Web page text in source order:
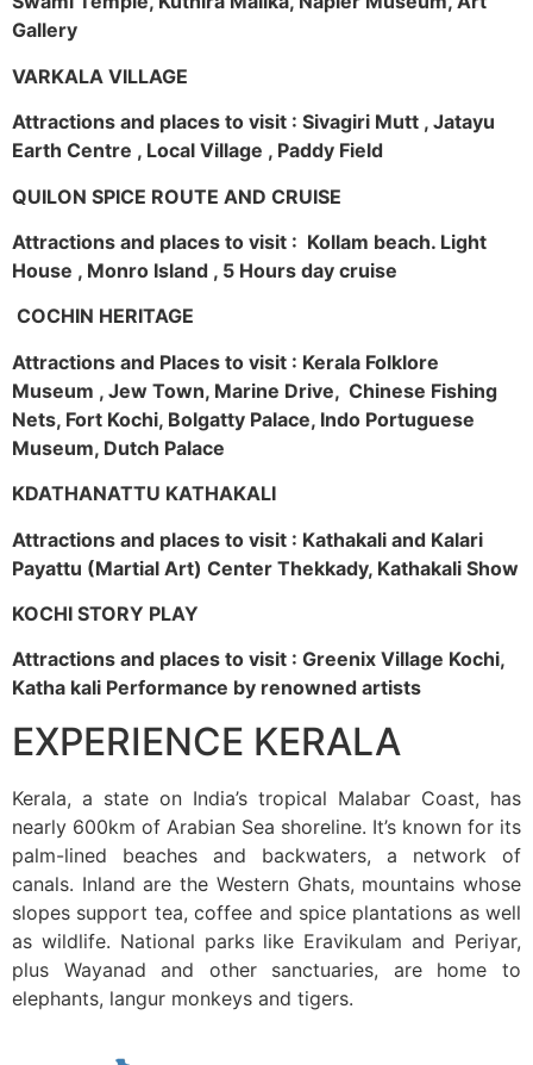
Gallery
VARKALA VILLAGE
Attractions and places to visit : Sivagiri Mutt , Jatayu
Earth Centre , Local Village , Paddy Field
QUILON SPICE ROUTE AND CRUISE
Attractions and places to visit : Kollam beach. Light
House , Monro Island , 5 Hours day cruise
COCHIN HERITAGE
Attractions and Places to visit : Kerala Folklore
Museum , Jew Town, Marine Drive, Chinese Fishing
Nets, Fort Kochi, Bolgatty Palace, Indo Portuguese
Museum, Dutch Palace
KDATHANATTU KATHAKALI
Attractions and places to visit : Kathakali and Kalari
Payattu (Martial Art) Center Thekkady, Kathakali Show
KOCHI STORY PLAY
Attractions and places to visit : Greenix Village Kochi,
Katha kali Performance by renowned artists
EXPERIENCE KERALA
Kerala, a state on India’s tropical Malabar Coast, has
nearly 600km of Arabian Sea shoreline. It’s known for its
palm-lined beaches and backwaters, a network of
canals. Inland are the Western Ghats, mountains whose
slopes support tea, coffee and spice plantations as well
as wildlife. National parks like Eravikulam and Periyar,
plus Wayanad and other sanctuaries, are home to
elephants, langur monkeys and tigers.